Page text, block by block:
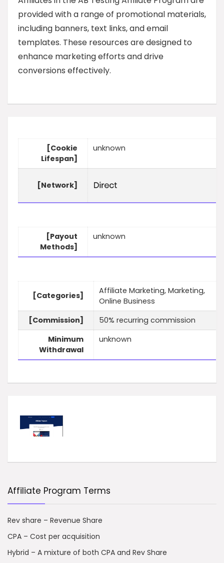
provided with a range of promotional materials,
including banners, text links, and email
templates. These resources are designed to
enhance marketing efforts and drive
conversions effectively.
[Cookie
Lifespan]
unknown
[Network]
[Payout
Methods]
unknown
[Categories]
Affiliate Marketing, Marketing,
Online Business
[Commission]
50% recurring commission
Minimum
Withdrawal
unknown
Affiliate Program Terms
Rev share – Revenue Share
CPA – Cost per acquisition
Hybrid – A mixture of both CPA and Rev Share